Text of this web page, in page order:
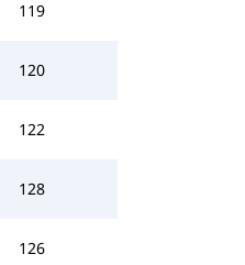
119
120
122
128
126